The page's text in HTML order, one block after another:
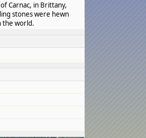
Carnac, in Brittany,
stones were hewn
the world.